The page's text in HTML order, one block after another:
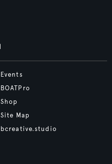
Events
BOATPro
Shop
Site Map
bcreative.studio